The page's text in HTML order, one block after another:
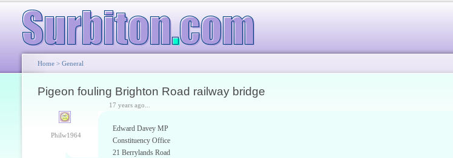
Home > General
Pigeon fouling Brighton Road railway bridge
Philw1964
17 years ago...
Edward Davey MP
Constituency Office
21 Berrylands Road